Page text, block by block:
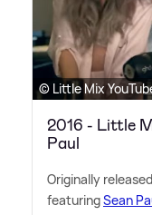
© Little Mix
2016 - Little
Paul
Originally
featuringSean